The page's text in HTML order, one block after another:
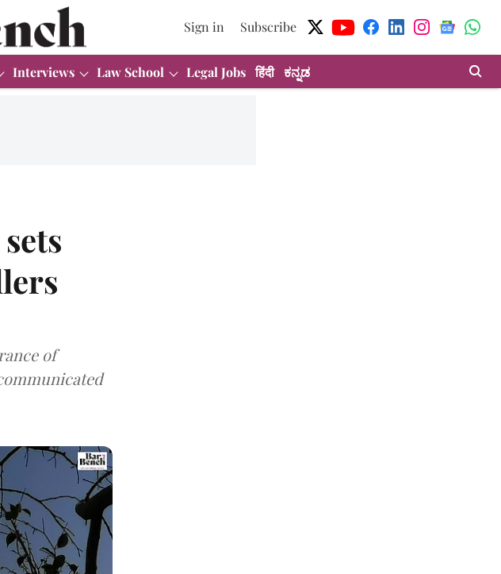
Sign in Subscribe
Interviews Law School Legal Jobs हिंदी ಕನ್ನಡ
of